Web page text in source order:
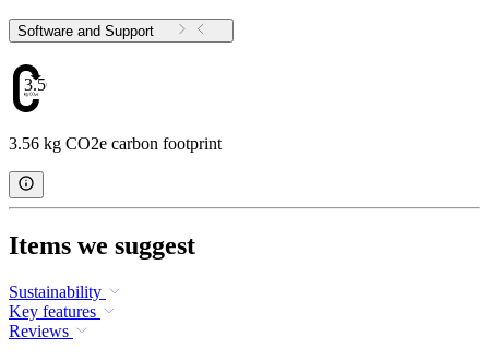
Software and Support
3.56
3.56 kg CO2e carbon footprint
Items we suggest
Sustainability
Key features
Reviews